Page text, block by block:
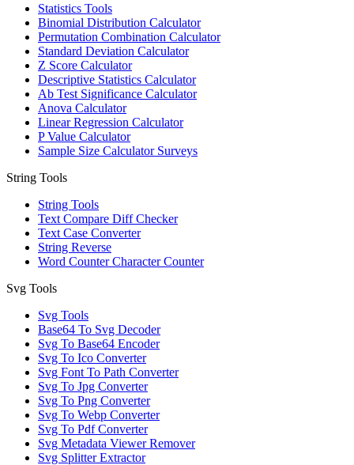
Statistics Tools
Binomial Distribution Calculator
Permutation Combination Calculator
Standard Deviation Calculator
Z Score Calculator
Descriptive Statistics Calculator
Ab Test Significance Calculator
Anova Calculator
Linear Regression Calculator
P Value Calculator
Sample Size Calculator Surveys
String Tools
String Tools
Text Compare Diff Checker
Text Case Converter
String Reverse
Word Counter Character Counter
Svg Tools
Svg Tools
Base64 To Svg Decoder
Svg To Base64 Encoder
Svg To Ico Converter
Svg Font To Path Converter
Svg To Jpg Converter
Svg To Png Converter
Svg To Webp Converter
Svg To Pdf Converter
Svg Metadata Viewer Remover
Svg Splitter Extractor